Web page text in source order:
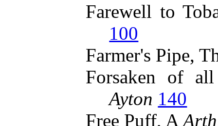
Farewell to
100
Farmer's Pipe,
Forsaken of
Ayton 140
Free Puff, A